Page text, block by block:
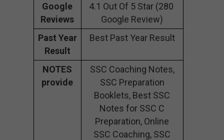
Google
Reviews
4.1 Out Of 5 Star (280
Google Review)
Past Year
Result
Best Past Year Result
NOTES
provide
SSC Coaching Notes,
SSC Preparation
Booklets, Best SSC
Notes for SSC C
Preparation, Online
SSC Coaching, SSC